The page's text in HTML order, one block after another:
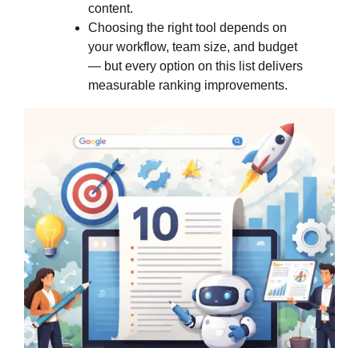
content.
Choosing the right tool depends on
your workflow, team size, and budget
— but every option on this list delivers
measurable ranking improvements.